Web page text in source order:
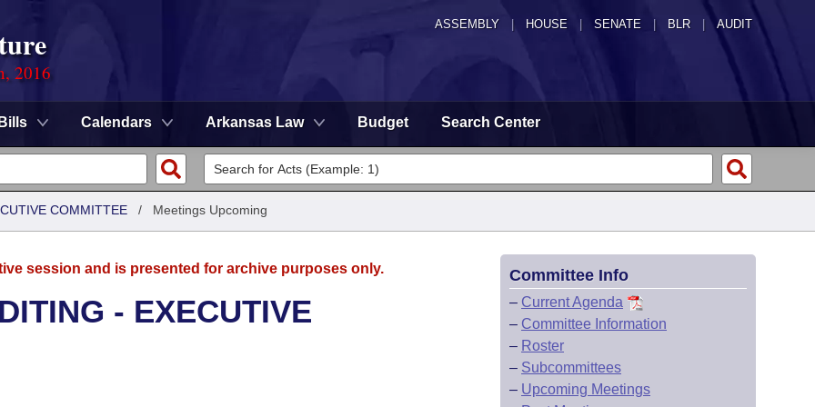
ASSEMBLY HOUSE SENATE | BLR | AUDIT
2016
Bills Calendars Arkansas Law Budget Search Center
COMMITTEE / Meetings Upcoming
session and is presented for archive purposes only.
- EXECUTIVE
Committee Info
– Current Agenda
– Committee Information
– Roster
– Subcommittees
– Upcoming Meetings